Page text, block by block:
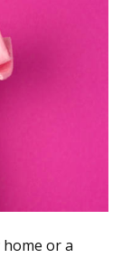
or a